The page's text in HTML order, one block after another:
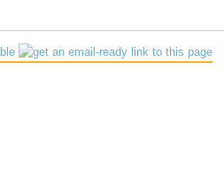
Tiffany Wenngatz 235